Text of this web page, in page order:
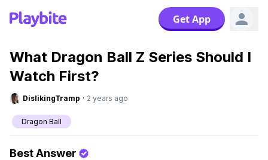
Get App
What Dragon Ball Z Series Should I
Watch First?
DislikingTramp · 2 years ago
Dragon Ball
Best Answer